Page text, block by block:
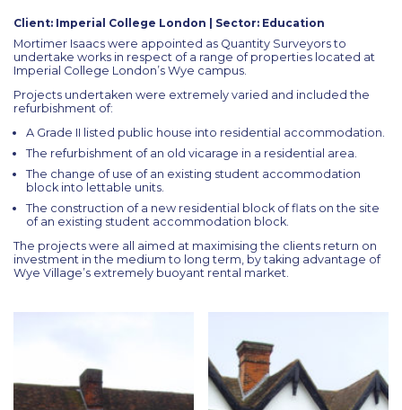
Client: Imperial College London | Sector: Education
Mortimer Isaacs were appointed as Quantity Surveyors to
undertake works in respect of a range of properties located at
Imperial College London’s Wye campus.
Projects undertaken were extremely varied and included the
refurbishment of:
A Grade II listed public house into residential accommodation.
The refurbishment of an old vicarage in a residential area.
The change of use of an existing student accommodation
block into lettable units.
The construction of a new residential block of flats on the site
of an existing student accommodation block.
The projects were all aimed at maximising the clients return on
investment in the medium to long term, by taking advantage of
Wye Village’s extremely buoyant rental market.